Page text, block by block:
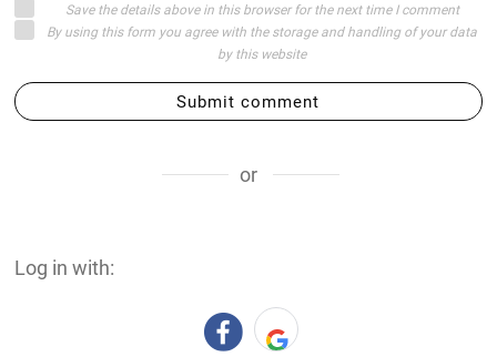
Save the details above in this browser for the next time I comment
By using this form you agree with the storage and handling of your data
by this website
Submit comment
or
Log in with: